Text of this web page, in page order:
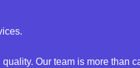
Our team is more than